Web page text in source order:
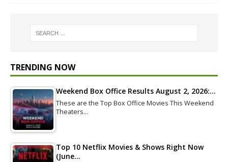
TRENDING NOW
Weekend Box Office Results August 2, 2026:…
These are the Top Box Office Movies This Weekend
Theaters…
Top 10 Netflix Movies & Shows Right Now
(June…